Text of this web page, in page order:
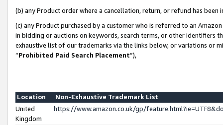
(b) any Product order where a cancellation, return, or refund has been
(c) any Product purchased by a customer who is referred to an
in bidding or auctions on keywords, search terms, or other identifiers
exhaustive list of our trademarks via the links below, or variations or
“Prohibited Paid Search Placement”),
Location
Non-Exhaustive Trademark List
United
Kingdom
https://www.amazon.co.uk/gp/